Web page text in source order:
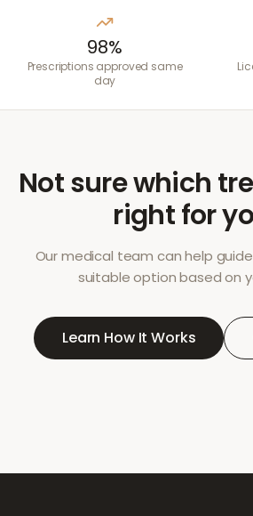
98%
Prescriptions approved same
day
Not sure which
right for
Our medical team can help
suitable option based on
Learn How It Works